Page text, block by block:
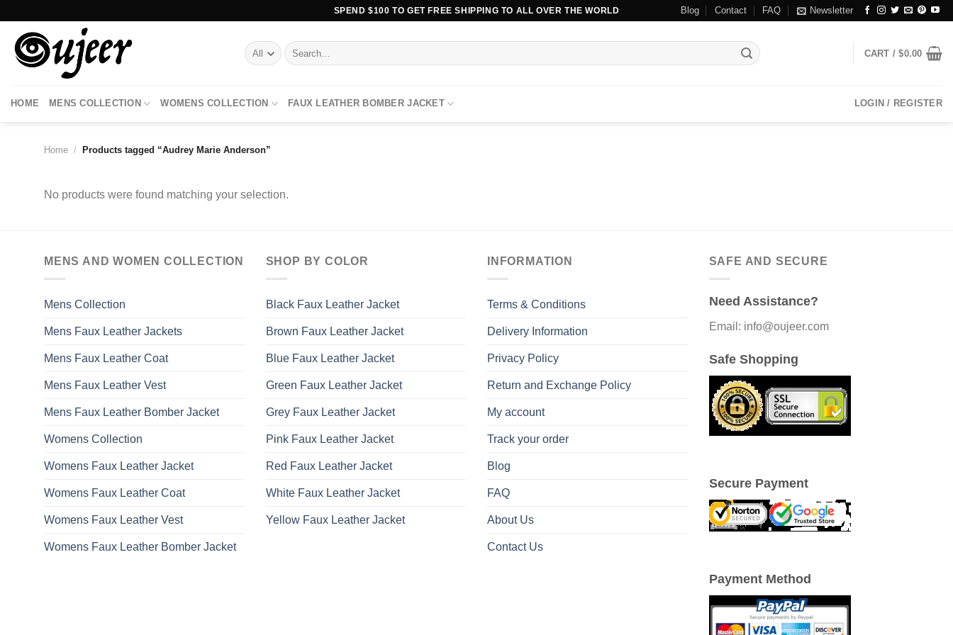
content
SPEND $100 TO GET FREE SHIPPING TO ALL OVER THE WORLD Blog Contact FAQ Newsletter
Search
for:
CART /$0.00
HOME MENS COLLECTION WOMENS COLLECTION FAUX LEATHER BOMBER JACKET LOGIN / REGISTER
Home / Products tagged “Audrey Marie Anderson”
No products were found matching your selection.
MENS AND WOMEN COLLECTION
Mens Collection
Mens Faux Leather Jackets
Mens Faux Leather Coat
Mens Faux Leather Vest
Mens Faux Leather Bomber Jacket
Womens Collection
Womens Faux Leather Jacket
Womens Faux Leather Coat
Womens Faux Leather Vest
Womens Faux Leather Bomber Jacket
SHOP BY COLOR
Black Faux Leather Jacket
Brown Faux Leather Jacket
Blue Faux Leather Jacket
Green Faux Leather Jacket
Grey Faux Leather Jacket
Pink Faux Leather Jacket
Red Faux Leather Jacket
White Faux Leather Jacket
Yellow Faux Leather Jacket
INFORMATION
Terms & Conditions
Delivery Information
Privacy Policy
Return and Exchange Policy
My account
Track your order
Blog
FAQ
About Us
Contact Us
SAFE AND SECURE
Need Assistance?
Email: info@oujeer.com
Safe Shopping
Secure Payment
Payment Method